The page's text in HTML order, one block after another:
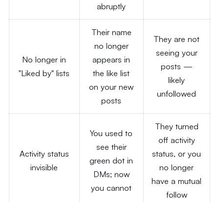
abruptly
No longer in
"Liked by" lists
Their name
no longer
appears in
the like list
on your new
posts
They are not
seeing your
posts —
likely
unfollowed
Activity status
invisible
You used to
see their
green dot in
DMs; now
you cannot
They turned
off activity
status, or you
no longer
have a mutual
follow